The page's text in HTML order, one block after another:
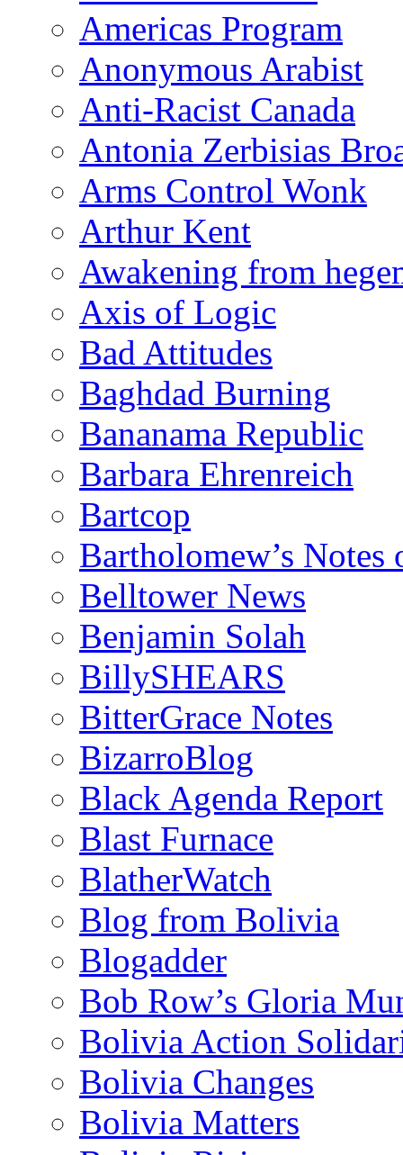
Americas Program
Anonymous Arabist
Anti-Racist Canada
Antonia Zerbisias
Arms Control Wonk
Arthur Kent
Awakening from
Axis of Logic
Bad Attitudes
Baghdad Burning
Bananama Republic
Barbara Ehrenreich
Bartcop
Bartholomew’s
Belltower News
Benjamin Solah
BillySHEARS
BitterGrace Notes
BizarroBlog
Black Agenda Report
Blast Furnace
BlatherWatch
Blog from Bolivia
Blogadder
Bob Row’s Gloria
Bolivia Action
Bolivia Changes
Bolivia Matters